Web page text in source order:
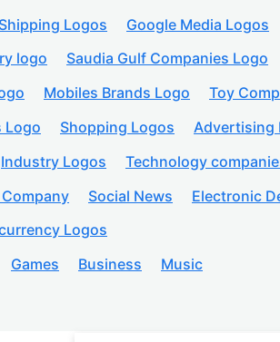
Shipping Logos
Google Media Logos
logo
Saudia Gulf Companies Logo
Mobiles Brands Logo
Toy
Logo Shopping Logos
Advertising
Industry Logos
Technology
Social News
Electronic
Logos
Games Business Music